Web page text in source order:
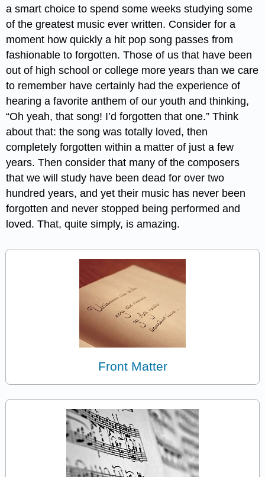
a smart choice to spend some weeks studying some
of the greatest music ever written. Consider for a
moment how quickly a hit pop song passes from
fashionable to forgotten. Those of us that have been
out of high school or college more years than we care
to remember have certainly had the experience of
hearing a favorite anthem of our youth and thinking,
“Oh yeah, that song! I’d forgotten that one.” Think
about that: the song was totally loved, then
completely forgotten within a matter of just a few
years. Then consider that many of the composers
that we will study have been dead for over two
hundred years, and yet their music has never been
forgotten and never stopped being performed and
loved. That, quite simply, is amazing.
Front Matter